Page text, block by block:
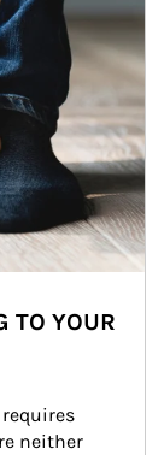
TO YOUR
neither